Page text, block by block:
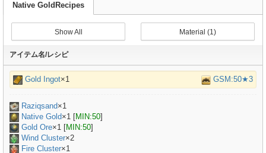
Native GoldRecipes
Show All Material (1)
アイテム名/レシピ
Gold Ingot×1 GSM:50★3
Raziqsand×1
Native Gold×1 [MIN:50]
Gold Ore×1 [MIN:50]
Wind Cluster×2
Fire Cluster×1